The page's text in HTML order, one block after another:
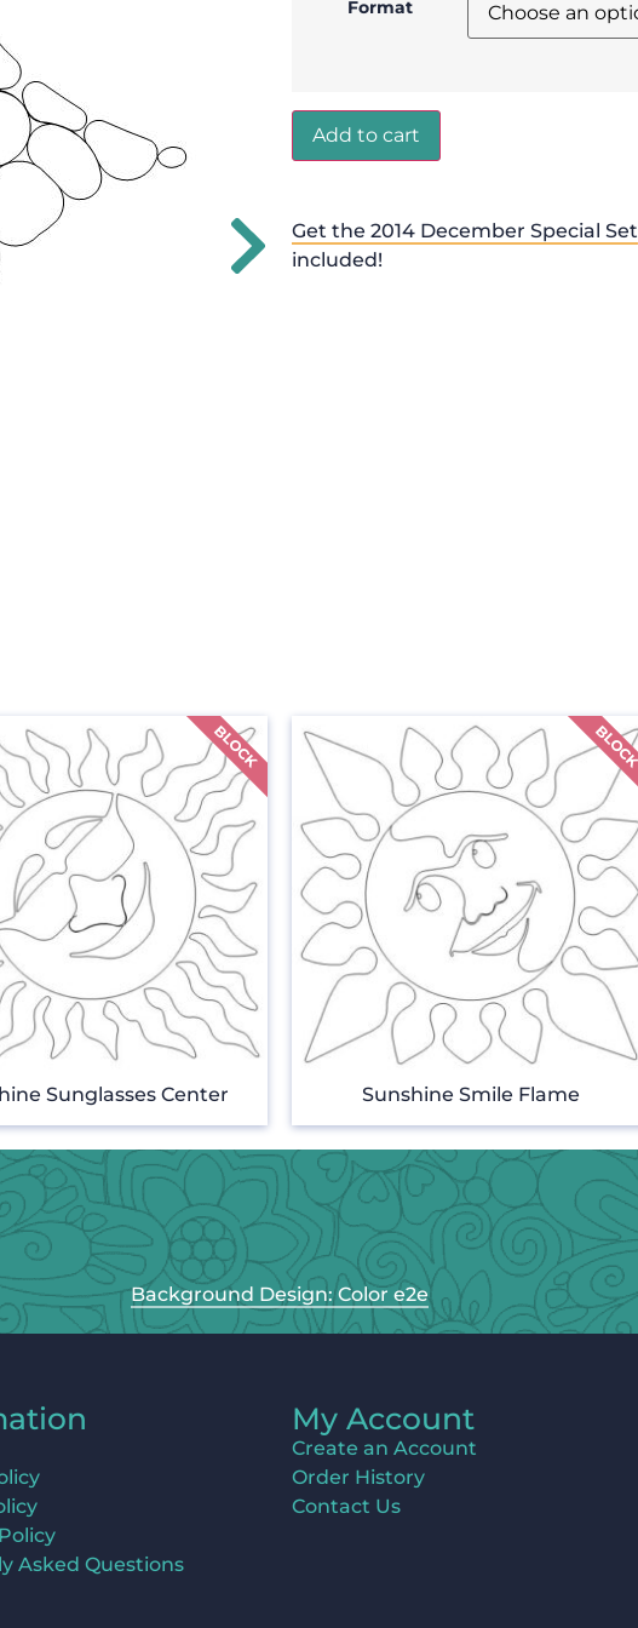
Format
Add to cart
Get the 2014 December Special Set
included!
Sunglasses Center Sunshine Smile Flame
Background Design: Color e2e
Asked Questions
My Account
Create an Account
Order History
Contact Us